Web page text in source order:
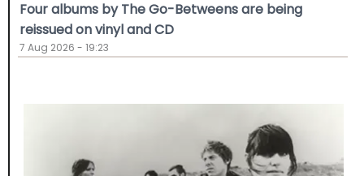
Four albums by The Go-Betweens are being
reissued on vinyl and CD
7 Aug 2026 - 19:23